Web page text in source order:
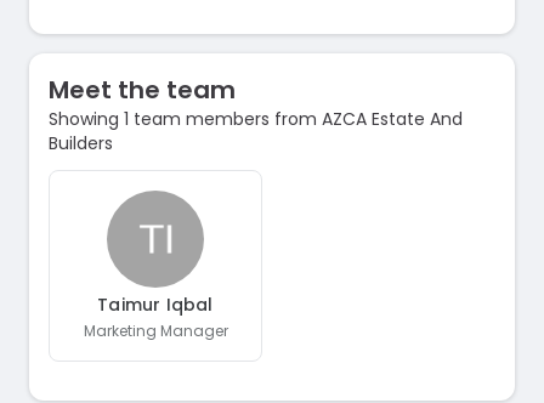
Meet the team
Showing 1 team members from AZCA Estate And
Builders
Taimur Iqbal
Marketing Manager